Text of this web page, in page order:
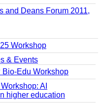
and Deans Forum 2011,
Workshop
& Events
Bio-Edu Workshop
AI
higher education